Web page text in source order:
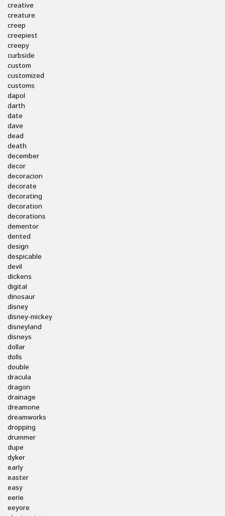
creative
creature
creep
creepiest
creepy
curbside
custom
customized
customs
dapol
darth
date
dave
dead
death
december
decor
decoracion
decorate
decorating
decoration
decorations
dementor
dented
design
despicable
devil
dickens
digital
dinosaur
disney
disney-mickey
disneyland
disneys
dollar
dolls
double
dracula
dragon
drainage
dreamone
dreamworks
dropping
drummer
dupe
dyker
early
easter
easy
eerie
eeyore